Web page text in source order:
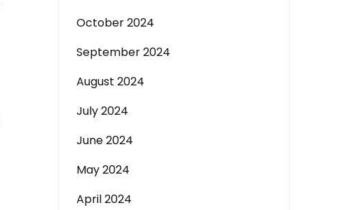
October 2024
September 2024
August 2024
July 2024
June 2024
May 2024
April 2024